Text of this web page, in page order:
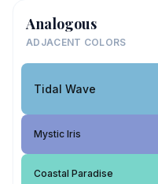
Analogous
ADJACENT COLORS
Tidal Wave
Mystic Iris
Coastal Paradise